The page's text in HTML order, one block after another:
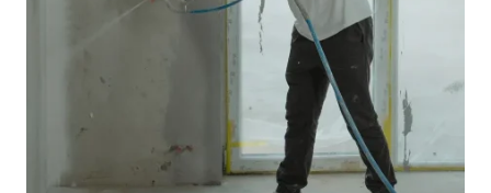
SECURITY
COMPARISON